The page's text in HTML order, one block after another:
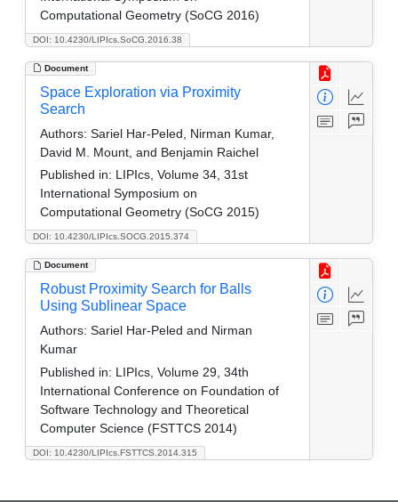
DOI: 10.4230/LIPIcs.SoCG.2016.38
Computational Geometry (SoCG 2016)
Document
DOI: 10.4230/LIPIcs.SOCG.2015.374
Space Exploration via Proximity
Search
Authors: Sariel Har-Peled, Nirman Kumar,
David M. Mount, and Benjamin Raichel
Published in: LIPIcs, Volume 34, 31st
International Symposium on
Computational Geometry (SoCG 2015)
Document
DOI: 10.4230/LIPIcs.FSTTCS.2014.315
Robust Proximity Search for Balls
Using Sublinear Space
Authors: Sariel Har-Peled and Nirman
Kumar
Published in: LIPIcs, Volume 29, 34th
International Conference on Foundation of
Software Technology and Theoretical
Computer Science (FSTTCS 2014)